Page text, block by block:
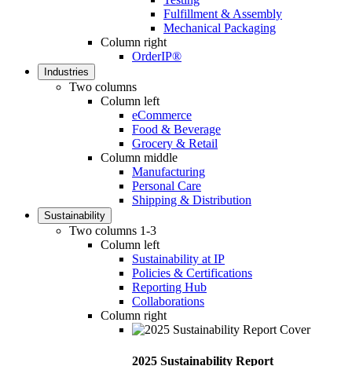
Fulfillment & Assembly
Mechanical Packaging
Column right
OrderIP®
Industries
Two columns
Column left
eCommerce
Food & Beverage
Grocery & Retail
Column middle
Manufacturing
Personal Care
Shipping & Distribution
Sustainability
Two columns 1-3
Column left
Sustainability at IP
Policies & Certifications
Reporting Hub
Collaborations
Column right
2025 Sustainability Report